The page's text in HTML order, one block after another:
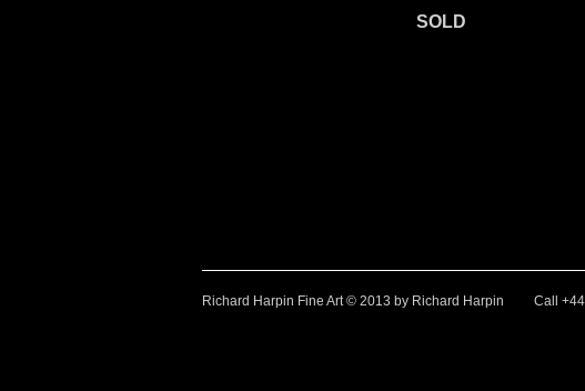
SOLD
Richard Harpin Fine Art © 2013 by Richard Harpin Call +44